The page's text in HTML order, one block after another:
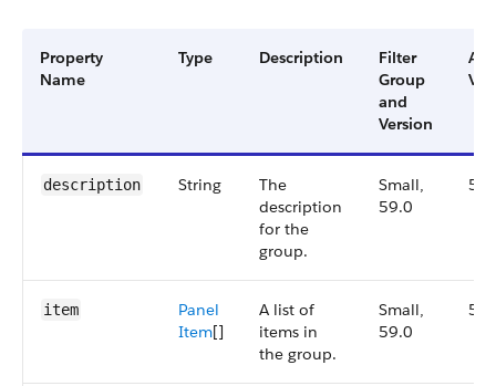
Property
Name
Type Description
Filter
Group
and
Version
description String
The
description
for the
group.
Small,
59.0
item
Panel​
Item[]
A list of
items in
the group.
Small,
59.0